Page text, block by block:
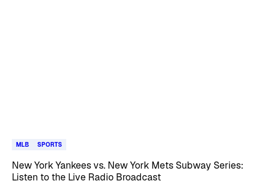
MLB SPORTS
New York Yankees vs. New York Mets Subway Series:
Listen to the Live Radio Broadcast